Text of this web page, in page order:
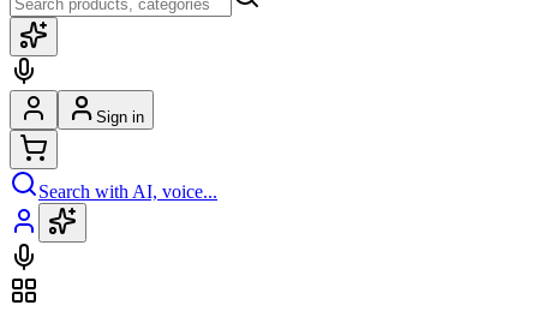
Sign in
Search with AI, voice...